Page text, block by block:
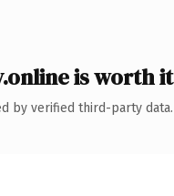
is worth it
by verified third-party data.